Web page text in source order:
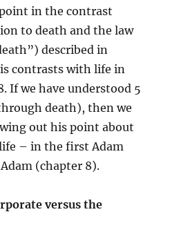
in the contrast
to death and the law
described in
contrasts with life in
If we have understood 5
death), then we
out his point about
– in the first Adam
Adam (chapter 8).
versus the